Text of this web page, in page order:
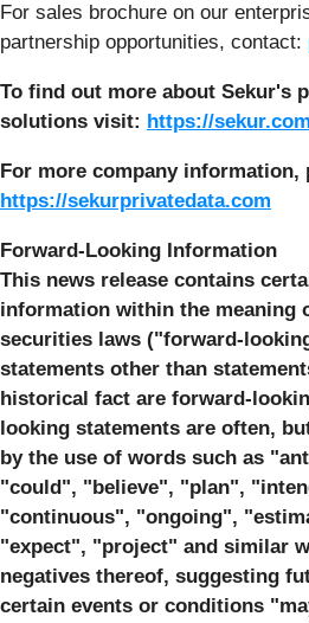
For sales brochure on our
partnership opportunities, contact:
To find out more about Sekur's
solutions visit: https://sekur.com
For more company information,
https://sekurprivatedata.com
Forward-Looking Information
This news release contains
information within the meaning
securities laws ("forward-
statements other than
historical fact are forward-
looking statements are often,
by the use of words such as
"could", "believe", "plan",
"continuous", "ongoing",
"expect", "project" and similar
negatives thereof, suggesting
certain events or conditions